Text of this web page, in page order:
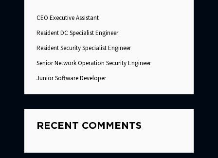
CEO Executive Assistant
Resident DC Specialist Engineer
Resident Security Specialist Engineer
Senior Network Operation Security Engineer
Junior Software Developer
RECENT COMMENTS